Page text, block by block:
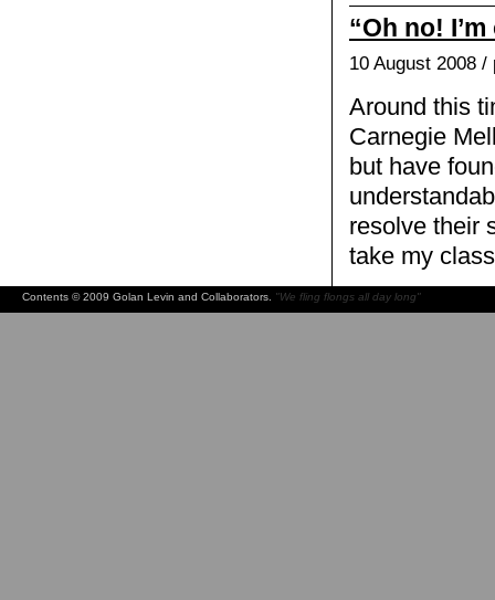
“Oh no!
10 August 2008 /
Around this
Carnegie
but have
resolve their
take my
Contents © 2009 Golan Levin and Collaborators. "We fling flongs all day long"